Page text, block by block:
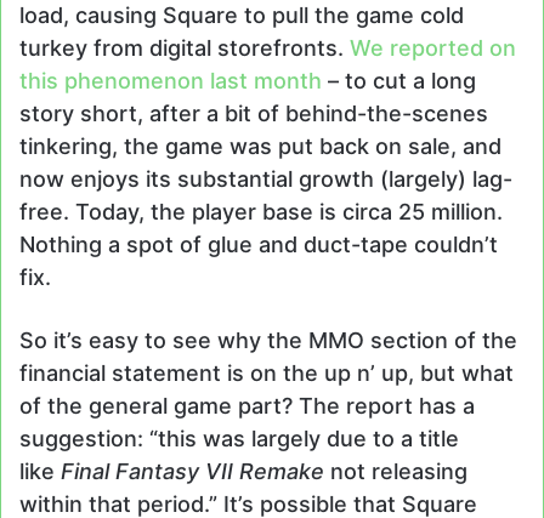
load, causing Square to pull the game cold
turkey from digital storefronts. We reported on
this phenomenon last month – to cut a long
story short, after a bit of behind-the-scenes
tinkering, the game was put back on sale, and
now enjoys its substantial growth (largely) lag-
free. Today, the player base is circa 25 million.
Nothing a spot of glue and duct-tape couldn’t
fix.
So it’s easy to see why the MMO section of the
financial statement is on the up n’ up, but what
of the general game part? The report has a
suggestion: “this was largely due to a title
like Final Fantasy VII Remake not releasing
within that period.” It’s possible that Square